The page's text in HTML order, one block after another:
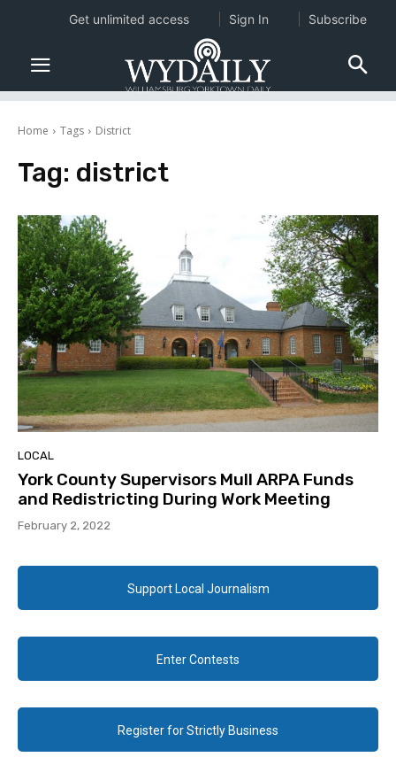
Home Tags District
Tag: district
LOCAL
York County Supervisors Mull ARPA Funds
and Redistricting During Work Meeting
February 2, 2022
Support Local Journalism
Enter Contests
Register for Strictly Business
Get unlimited access Sign In Subscribe